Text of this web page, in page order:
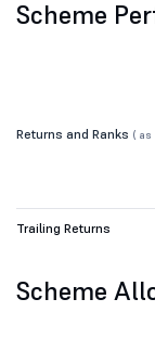
Scheme
Returns and Ranks ( as
Trailing Returns
Scheme